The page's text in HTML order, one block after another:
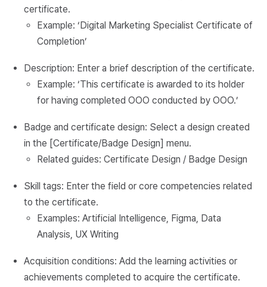
certificate.
Example: ‘Digital Marketing Specialist Certificate of
Completion’
Description: Enter a brief description of the certificate.
Example: ‘This certificate is awarded to its holder
for having completed OOO conducted by OOO.’
Badge and certificate design: Select a design created
in the [Certificate/Badge Design] menu.
Related guides: Certificate Design / Badge Design
Skill tags: Enter the field or core competencies related
to the certificate.
Examples: Artificial Intelligence, Figma, Data
Analysis, UX Writing
Acquisition conditions: Add the learning activities or
achievements completed to acquire the certificate.